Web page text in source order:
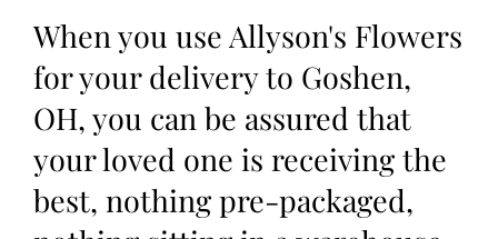
When you use Allyson's Flowers
for your delivery to Goshen,
OH, you can be assured that
your loved one is receiving the
best, nothing pre-packaged,